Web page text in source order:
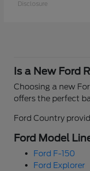
Disclosure
Is a New Ford
Choosing a new
offers the perfect
Ford Country
Ford Model
Ford F-150
Ford Explorer